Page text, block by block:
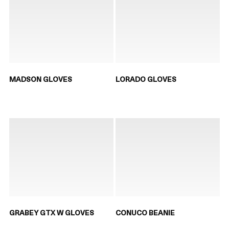
MADSON GLOVES LORADO GLOVES
GRABEY GTX W GLOVES CONUCO BEANIE